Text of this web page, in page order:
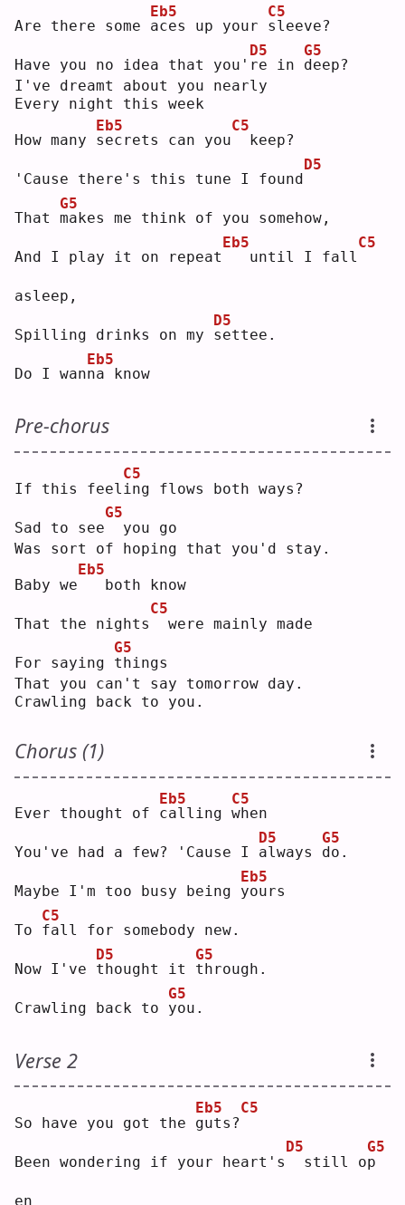
Are there some a
Eb5
ces up your s
C5
leeve?
Have you no idea that you' r
D5
e in d
G5
eep?
I've dreamt about you nearly
Every night this week
How many s
Eb5
ecrets can you
C5
keep?
'Cause there's this tune I found
D5
That m
G5
akes me think of you somehow,
And I play it on repeat
Eb5
  until I fall
C5
asleep,
Spilling drinks on my s
D5
ettee.
Do I wann
Eb5
a know
Pre-chorus
If this feel i
C5
ng flows both ways?
Sad to see
G5
you go
Was sort of hoping that you'd stay.
Baby we
Eb5
  both know
That the nights
C5
were mainly made
For saying t
G5
hings
That you can't say tomorrow day.
Crawling back to you.
Chorus (1)
Ever thought of c
Eb5
alling w
C5
hen
You've had a few? 'Cause I a
D5
lways d
G5
o.
Maybe I'm too busy being y
Eb5
ours
To f
C5
all for somebody new.
Now I've t
D5
hought it t
G5
hrough.
Crawling back to y
G5
ou.
Verse 2
So have you got the g
Eb5
uts?
C5
Been wondering if your heart's
D5
still op
G5
en